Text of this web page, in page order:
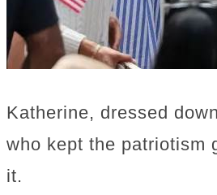
Katherine, dressed
who kept the patriotism
it.